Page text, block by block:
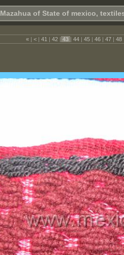
Mazahua of State of mexico,
« | < | 41 | 42 | 43 | 44 | 45 | 46 | 47 | 48